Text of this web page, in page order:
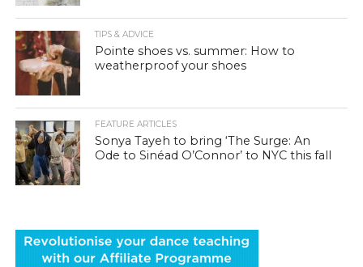
TIPS & ADVICE
Pointe shoes vs. summer: How to
weatherproof your shoes
FEATURE ARTICLES
Sonya Tayeh to bring ‘The Surge: An
Ode to Sinéad O’Connor’ to NYC this fall